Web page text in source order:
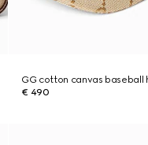
GG cotton canvas baseball
€ 490